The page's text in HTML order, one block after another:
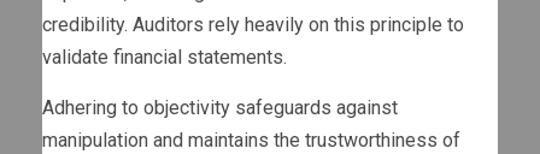
credibility. Auditors rely heavily on this principle to
validate financial statements.
Adhering to objectivity safeguards against
manipulation and maintains the trustworthiness of